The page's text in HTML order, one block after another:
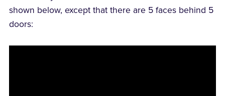
shown below, except that there are 5 faces behind 5
doors: